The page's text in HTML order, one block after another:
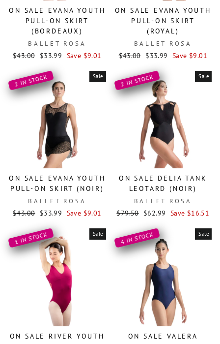
ON SALE EVANA YOUTH
PULL-ON SKIRT
(BORDEAUX)
BALLET ROSA
Regular
$43.00 Sale
$33.99 Save $9.01
ON SALE EVANA YOUTH
PULL-ON SKIRT
(ROYAL)
BALLET ROSA
Regular
$43.00 Sale
$33.99 Save $9.01
Sale
2 IN STOCK
ON SALE EVANA YOUTH
PULL-ON SKIRT (NOIR)
BALLET ROSA
Regular
$43.00 Sale
$33.99 Save $9.01
Sale
2 IN STOCK
ON SALE DELIA TANK
LEOTARD (NOIR)
BALLET ROSA
Regular
$79.50 Sale
$62.99 Save $16.51
Sale
1 IN STOCK
ON SALE RIVER YOUTH
Sale
4 IN STOCK
ON SALE VALERA